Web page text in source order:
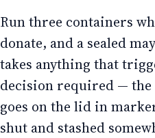
Run three containers
donate, and a sealed
takes anything that
decision required — the
goes on the lid in
shut and stashed